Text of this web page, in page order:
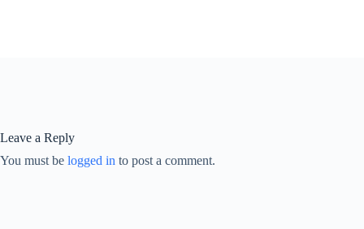
Leave a Reply
You must be logged in to post a comment.